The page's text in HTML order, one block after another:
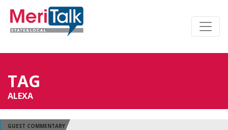
TAG
ALEXA
GUEST COMMENTARY